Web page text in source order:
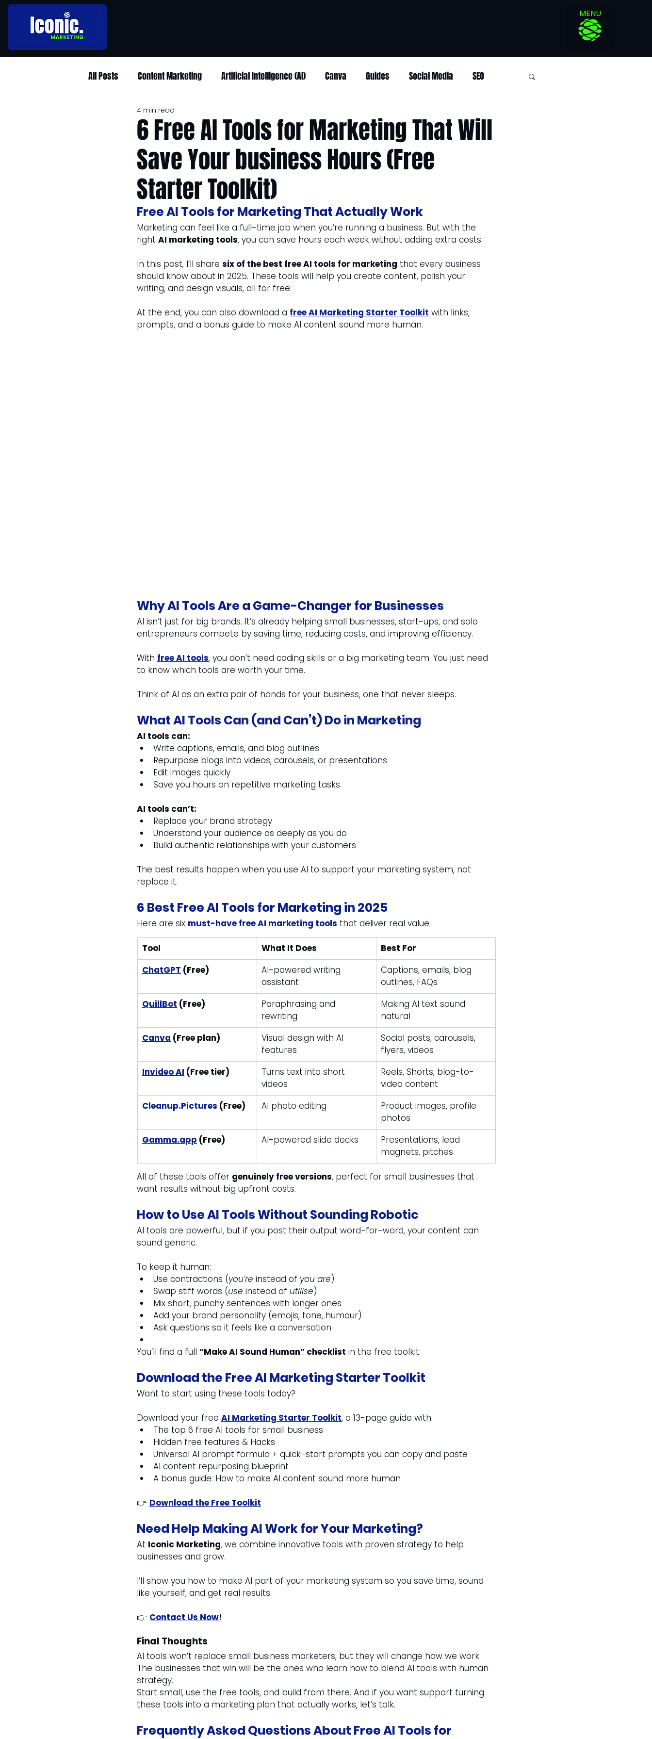
MENU
All Posts Content Marketing Artificial Intelligence (AI) Canva Guides Social Media SEO
6 Free AI Tools for Marketing That Will
Save Your business Hours (Free
Starter Toolkit)
4 min read
Free AI Tools for Marketing That Actually Work
Marketing can feel like a full-time job when you’re running a business. But with the
right AI marketing tools, you can save hours each week without adding extra costs.
In this post, I’ll share six of the best free AI tools for marketing that every business
should know about in 2025. These tools will help you create content, polish your
writing, and design visuals, all for free.
At the end, you can also download a free AI Marketing Starter Toolkit with links,
prompts, and a bonus guide to make AI content sound more human.
Why AI Tools Are a Game-Changer for Businesses
AI isn’t just for big brands. It’s already helping small businesses, start-ups, and solo
entrepreneurs compete by saving time, reducing costs, and improving efficiency.
With free AI tools, you don’t need coding skills or a big marketing team. You just need
to know which tools are worth your time.
Think of AI as an extra pair of hands for your business, one that never sleeps.
What AI Tools Can (and Can’t) Do in Marketing
AI tools can:
Write captions, emails, and blog outlines
Repurpose blogs into videos, carousels, or presentations
Edit images quickly
Save you hours on repetitive marketing tasks
AI tools can’t:
Replace your brand strategy
Understand your audience as deeply as you do
Build authentic relationships with your customers
The best results happen when you use AI to support your marketing system, not
replace it.
6 Best Free AI Tools for Marketing in 2025
Here are six must-have free AI marketing tools that deliver real value:
Tool What It Does
Best For
ChatGPT (Free)
AI-powered writing
assistant
Captions, emails, blog
outlines, FAQs
QuillBot (Free)
Paraphrasing and
rewriting
Making AI text sound
natural
Canva (Free plan)
Visual design with AI
features
Social posts, carousels,
flyers, videos
Invideo AI (Free tier)
Turns text into short
videos
Reels, Shorts, blog-to-
video content
Cleanup.Pictures (Free) AI photo editing
Product images, profile
photos
Gamma.app (Free) AI-powered slide decks
Presentations, lead
magnets, pitches
All of these tools offer genuinely free versions, perfect for small businesses that
want results without big upfront costs.
How to Use AI Tools Without Sounding Robotic
AI tools are powerful, but if you post their output word-for-word, your content can
sound generic.
To keep it human:
Use contractions (you’re instead of you are)
Swap stiff words (use instead of utilise)
Mix short, punchy sentences with longer ones
Add your brand personality (emojis, tone, humour)
Ask questions so it feels like a conversation
You’ll find a full “Make AI Sound Human” checklist in the free toolkit.
Download the Free AI Marketing Starter Toolkit
Want to start using these tools today?
Download your free AI Marketing Starter Toolkit, a 13-page guide with:
The top 6 free AI tools for small business
Hidden free features & Hacks
Universal AI prompt formula + quick-start prompts you can copy and paste
AI content repurposing blueprint
A bonus guide: How to make AI content sound more human
👉 Download the Free Toolkit
Need Help Making AI Work for Your Marketing?
At Iconic Marketing, we combine innovative tools with proven strategy to help
businesses and grow.
I’ll show you how to make AI part of your marketing system so you save time, sound
like yourself, and get real results.
👉 Contact Us Now!
Final Thoughts
AI tools won’t replace small business marketers, but they will change how we work.
The businesses that win will be the ones who learn how to blend AI tools with human
strategy.
Start small, use the free tools, and build from there. And if you want support turning
these tools into a marketing plan that actually works, let’s talk.
Frequently Asked Questions About Free AI Tools for